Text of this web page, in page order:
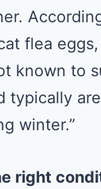
flea
known to
typically
winter.”
right